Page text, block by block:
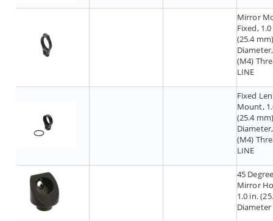
Mirror
Fixed,
(25.4
(M4)
LINE
Fixed
Mount,
(25.4
(M4)
LINE
45
Mirror
1.0 in.
Diameter